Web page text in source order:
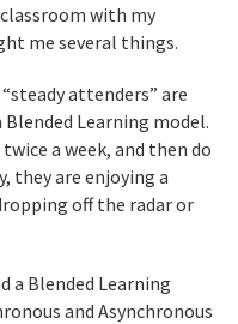
with my
me several things.
attenders” are
Learning model.
a week, and then do
they are enjoying a
off the radar or
a Blended Learning
and Asynchronous